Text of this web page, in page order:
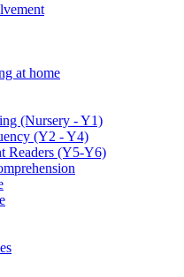
at home
(Nursery - Y1)
(Y2 - Y4)
Readers (Y5-Y6)